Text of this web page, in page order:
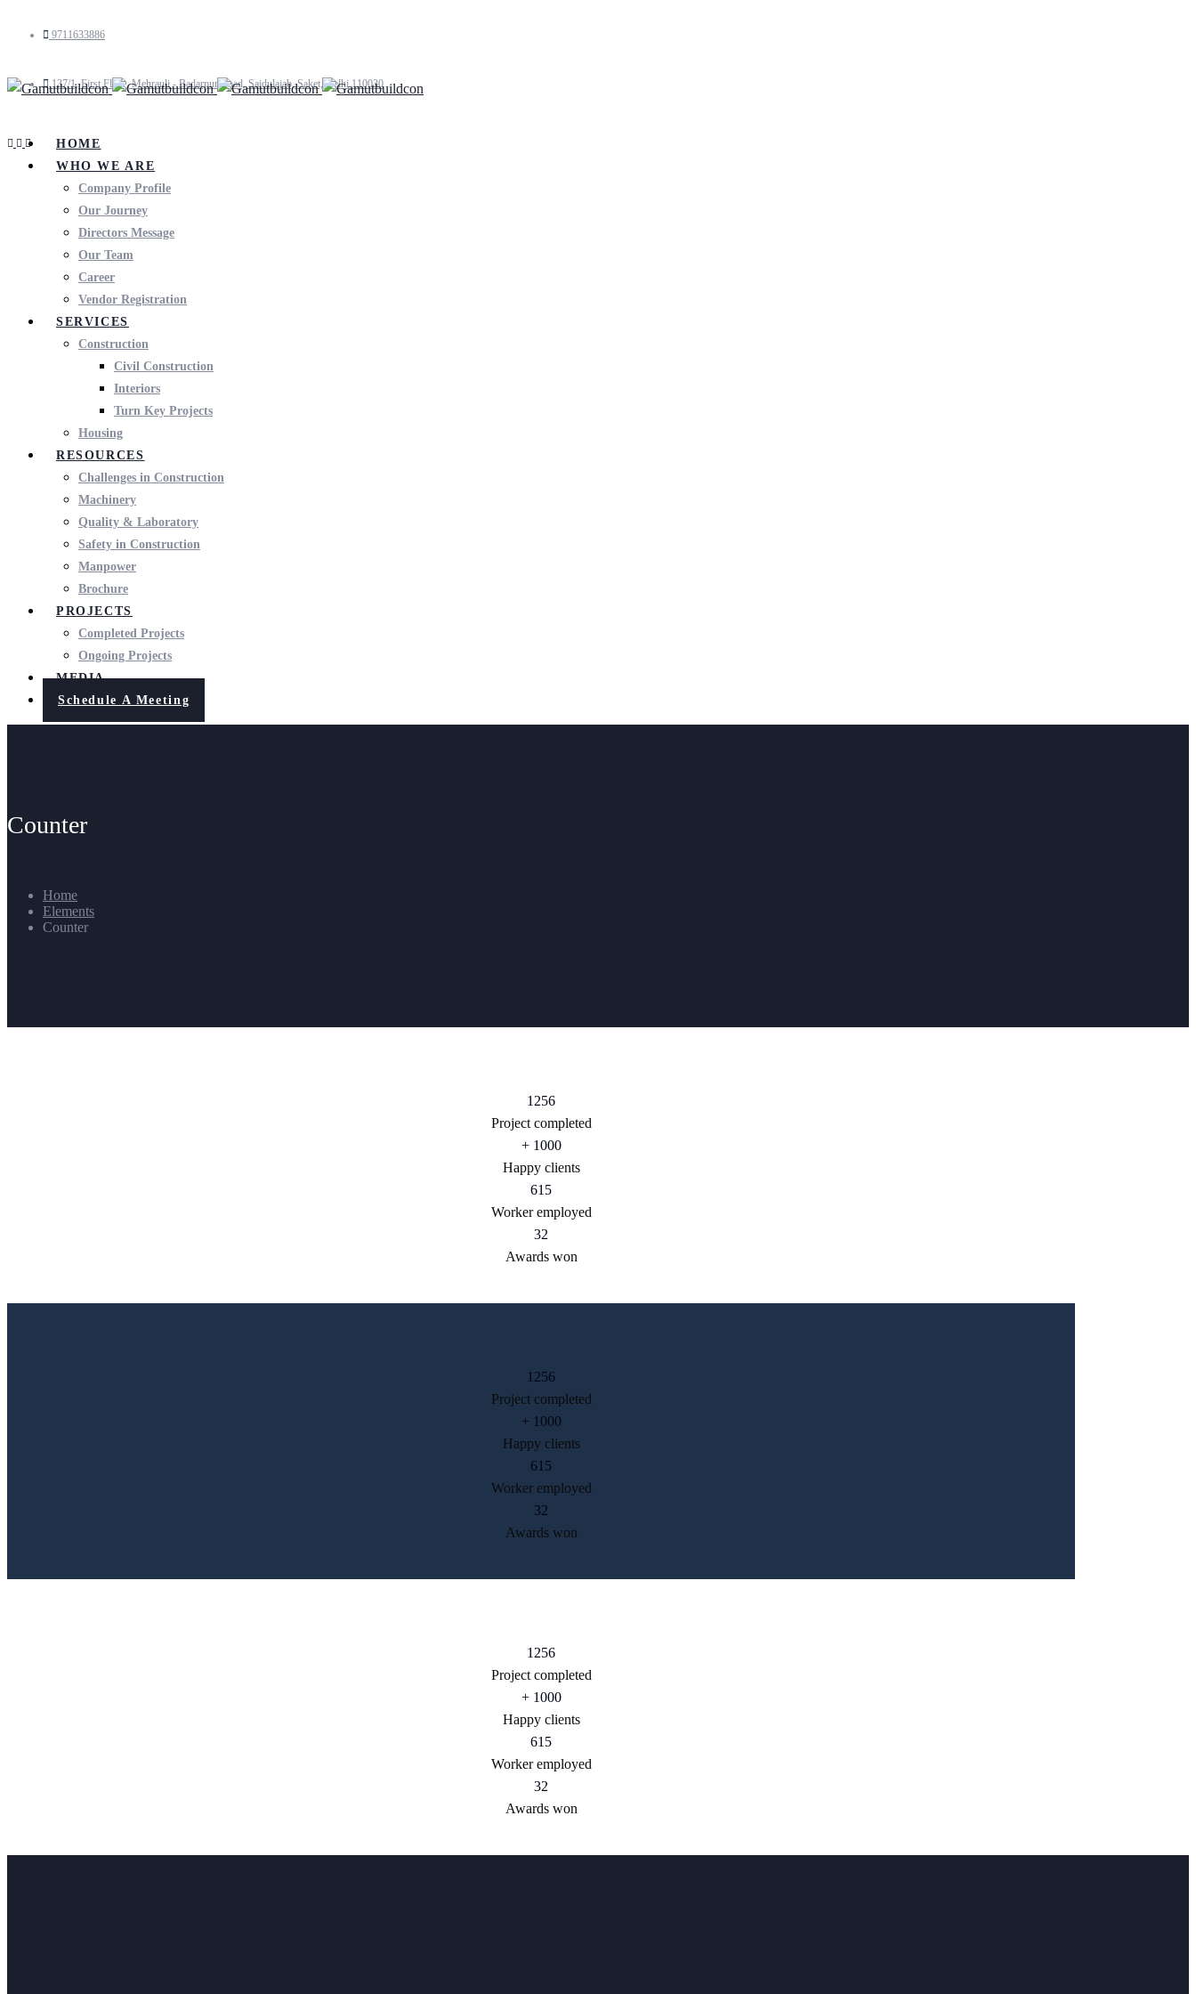
9711633886
137/1, First Floor, Mehrauli - Badarpur Road, Saidulajab, Saket, Delhi 110030
HOME
WHO WE ARE
Company Profile
Our Journey
Directors Message
Our Team
Career
Vendor Registration
SERVICES
Construction
Civil Construction
Interiors
Turn Key Projects
Housing
RESOURCES
Challenges in Construction
Machinery
Quality & Laboratory
Safety in Construction
Manpower
Brochure
PROJECTS
Completed Projects
Ongoing Projects
MEDIA
Schedule A Meeting
Counter
Home
Elements
Counter
1256
Project completed
+ 1000
Happy clients
615
Worker employed
32
Awards won
1256
Project completed
+ 1000
Happy clients
615
Worker employed
32
Awards won
1256
Project completed
+ 1000
Happy clients
615
Worker employed
32
Awards won